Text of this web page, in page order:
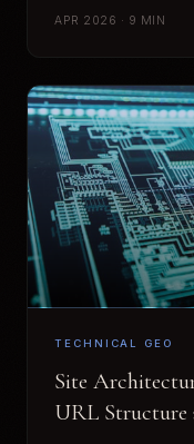
APR 2026 · 9 MIN
TECHNICAL GEO
Site
URL